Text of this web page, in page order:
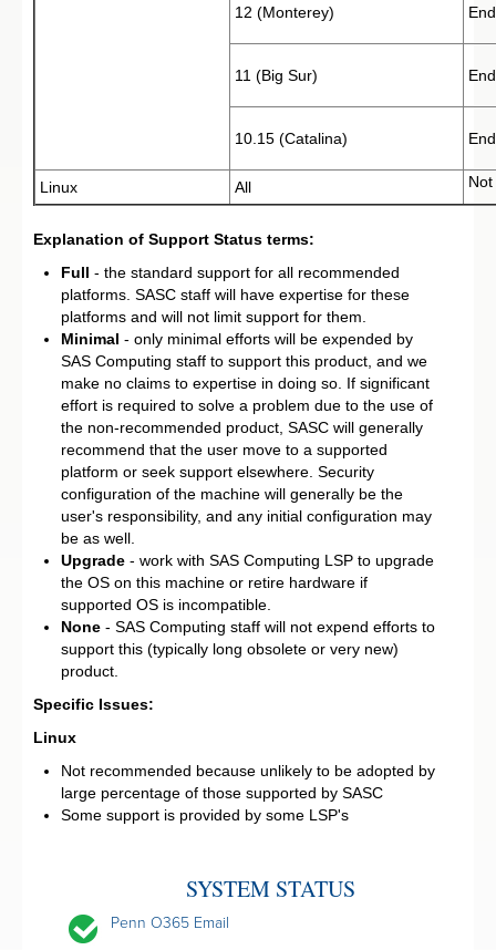
12 (Monterey)
11 (Big Sur)
10.15 (Catalina)
Linux All
Explanation of Support Status terms:
Full - the standard support for all recommended
platforms. SASC staff will have expertise for these
platforms and will not limit support for them.
Minimal - only minimal efforts will be expended by
SAS Computing staff to support this product, and we
make no claims to expertise in doing so. If significant
effort is required to solve a problem due to the use of
the non-recommended product, SASC will generally
recommend that the user move to a supported
platform or seek support elsewhere. Security
configuration of the machine will generally be the
user's responsibility, and any initial configuration may
be as well.
Upgrade - work with SAS Computing LSP to upgrade
the OS on this machine or retire hardware if
supported OS is incompatible.
None - SAS Computing staff will not expend efforts to
support this (typically long obsolete or very new)
product.
Specific Issues:
Linux
Not recommended because unlikely to be adopted by
large percentage of those supported by SASC
Some support is provided by some LSP's
SYSTEM STATUS
Penn O365 Email